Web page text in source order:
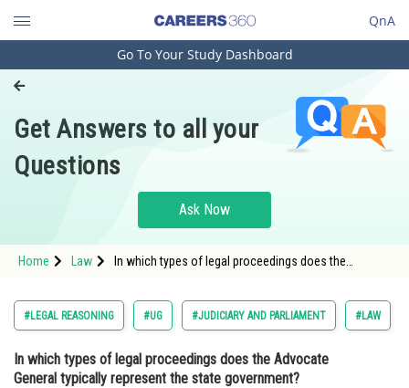
QnA
Engineering and Architecture
Pharmacy
Hospitality and Tourism
Study Abroad
Arts, Commerce & Sciences
Administration
Go To Your Study Dashboard
Get Answers to all your
Questions
Ask Now
Home Law
In which types of legal proceedings does the
#LEGAL REASONING #UG #JUDICIARY AND PARLIAMENT #LAW
In which types of legal proceedings does the Advocate
General typically represent the state government?